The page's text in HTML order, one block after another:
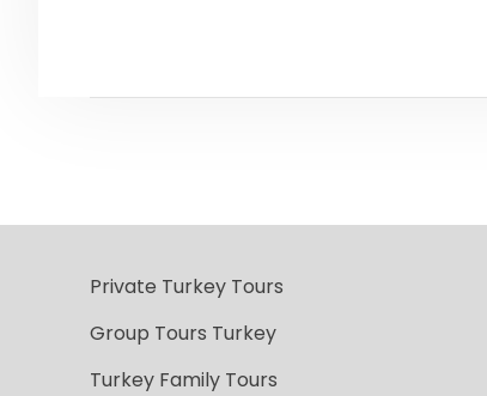
Private Turkey Tours
Group Tours Turkey
Turkey Family Tours